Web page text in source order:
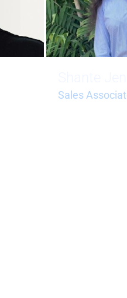
Sales